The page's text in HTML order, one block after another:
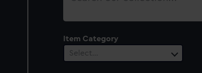
Item Category
Select…